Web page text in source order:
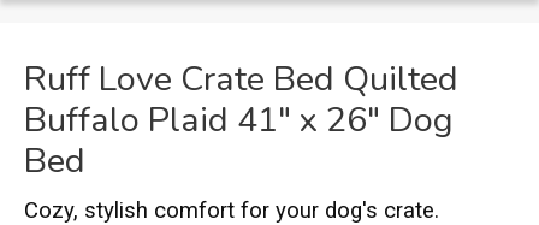
Ruff Love Crate Bed Quilted
Buffalo Plaid 41" x 26" Dog
Bed
Cozy, stylish comfort for your dog's crate.